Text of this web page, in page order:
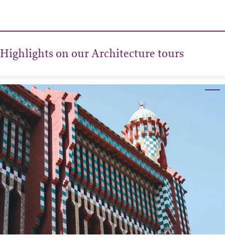
Highlights on our Architecture tours